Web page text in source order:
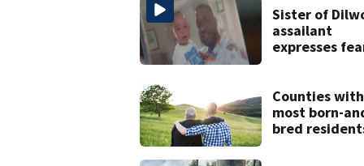
Sister of
assailant
expresses
Counties
most born-
bred